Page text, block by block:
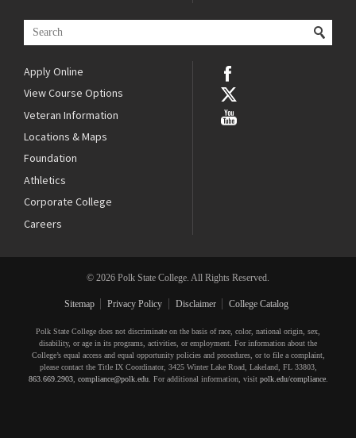
Apply Online
View Course Options
Veteran Information
Locations & Maps
Foundation
Athletics
Corporate College
Careers
© 2026 Polk State College. All Rights Reserved.
Sitemap Privacy Policy Disclaimer College Catalog
Polk State College does not discriminate on the basis of race, color, national origin, sex,
disability, or age in its programs, activities, or employment. For information about the
College’s equal access and equal opportunity policies and procedures, or to file a complaint,
please contact the Title IX Coordinator, 3425 Winter Lake Road, Lakeland, FL 33803,
863.669.2903, compliance@polk.edu. For additional information, visit polk.edu/compliance.